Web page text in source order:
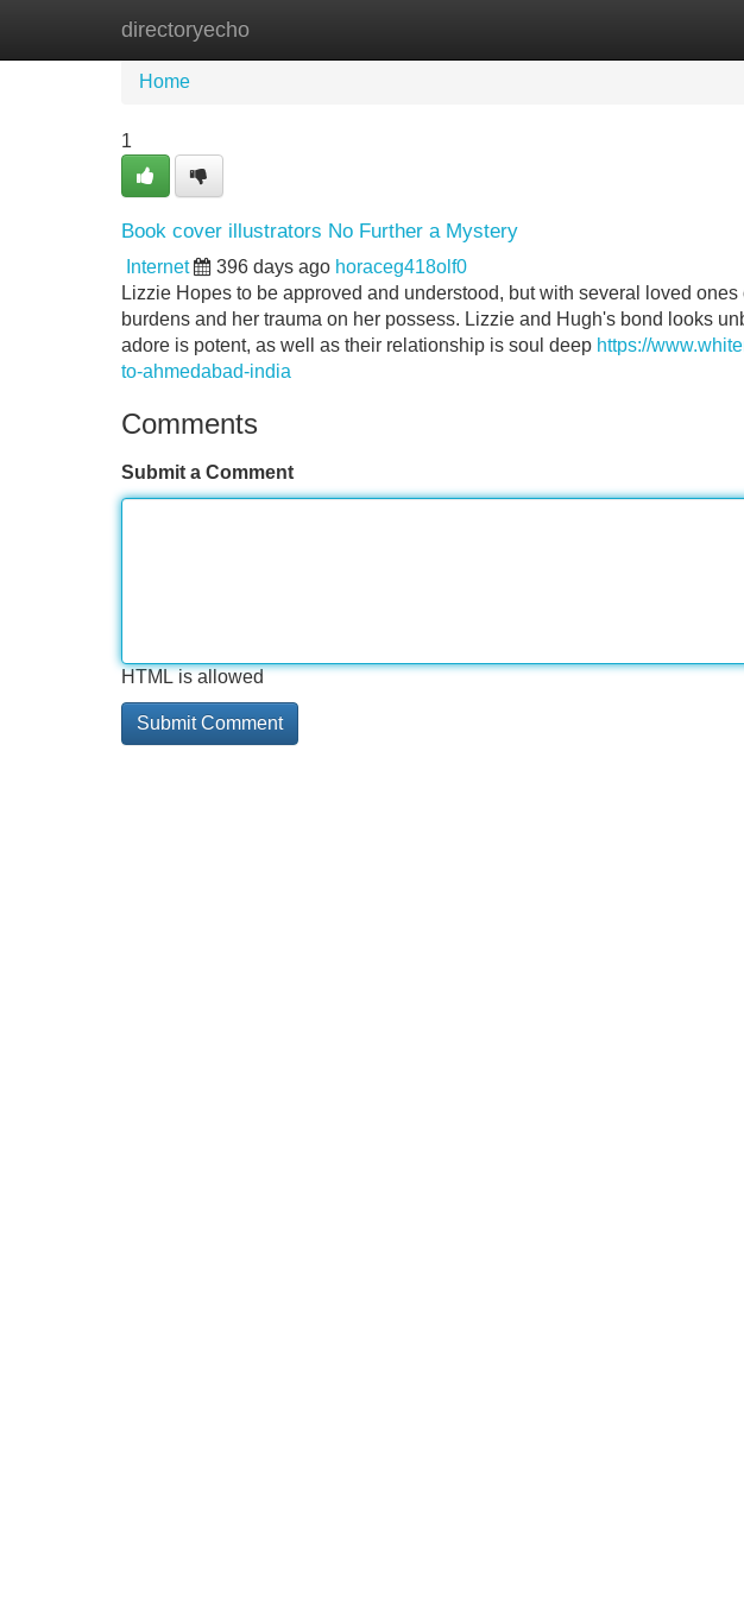
directoryecho
Home New Site Listings
Home
1
Book cover illustrators No Further a Mystery
Internet 396 days ago horaceg418olf0
Lizzie Hopes to be approved and understood, but with several loved
burdens and her trauma on her possess. Lizzie and Hugh's bond looks
adore is potent, as well as their relationship is soul deep https://
to-ahmedabad-india
Comments
Submit a Comment
HTML is allowed